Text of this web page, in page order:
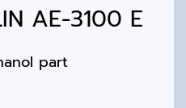
AE-3100 E
part